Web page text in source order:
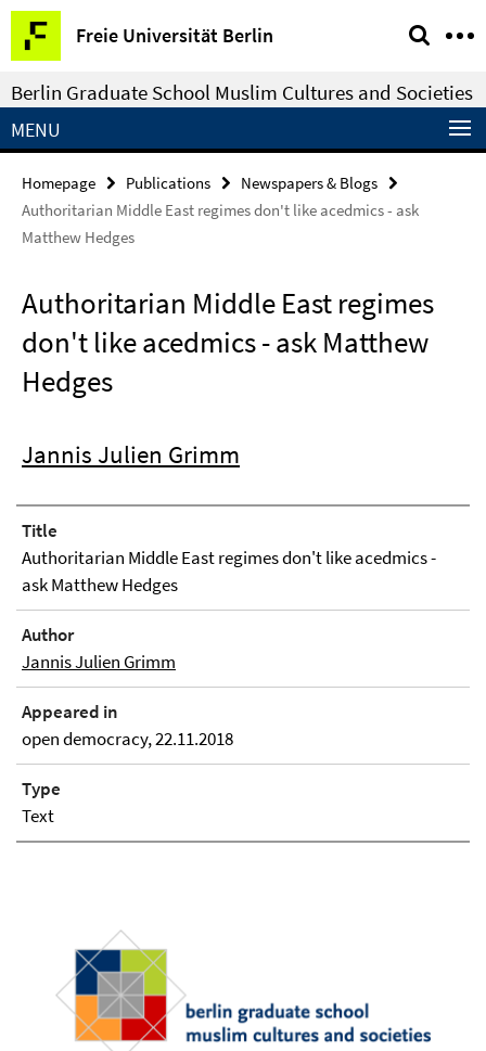
Springe
direkt
zu
Inhalt
Freie Universität Berlin
Service
Navigation
Berlin Graduate School Muslim Cultures and Societies
MENU
Homepage Publications
Newspapers & Blogs
Authoritarian Middle East regimes don't like acedmics - ask
Matthew Hedges
Authoritarian Middle East regimes
don't like acedmics - ask Matthew
Hedges
Jannis Julien Grimm
Title
Authoritarian Middle East regimes don't like acedmics -
ask Matthew Hedges
Author
Jannis Julien Grimm
Appeared in
open democracy, 22.11.2018
Type
Text